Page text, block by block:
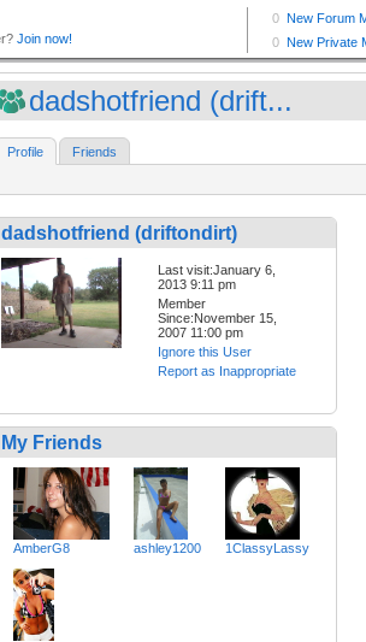
dadshotfriend (drift...
Profile Friends
dadshotfriend (driftondirt)
Last visit:January 6,
2013 9:11 pm
Member
Since:November 15,
2007 11:00 pm
Ignore this User
Report as Inappropriate
My Friends
AmberG8 ashley1200 1ClassyLassy